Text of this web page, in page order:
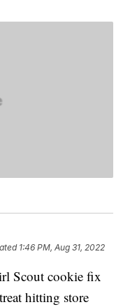
1:46 PM, Aug 31, 2022
Scout cookie fix
hitting store